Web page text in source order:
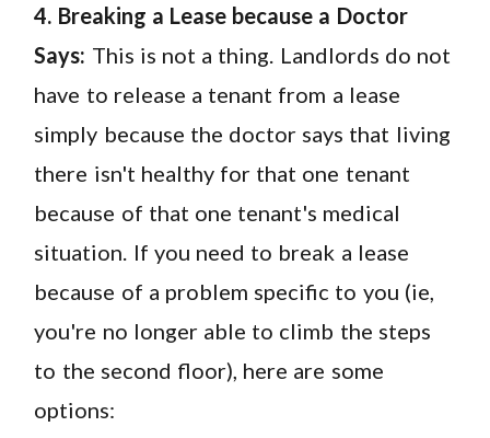
4. Breaking a Lease because a Doctor
Says: This is not a thing. Landlords do not
have to release a tenant from a lease
simply because the doctor says that living
there isn't healthy for that one tenant
because of that one tenant's medical
situation. If you need to break a lease
because of a problem specific to you (ie,
you're no longer able to climb the steps
to the second floor), here are some
options: